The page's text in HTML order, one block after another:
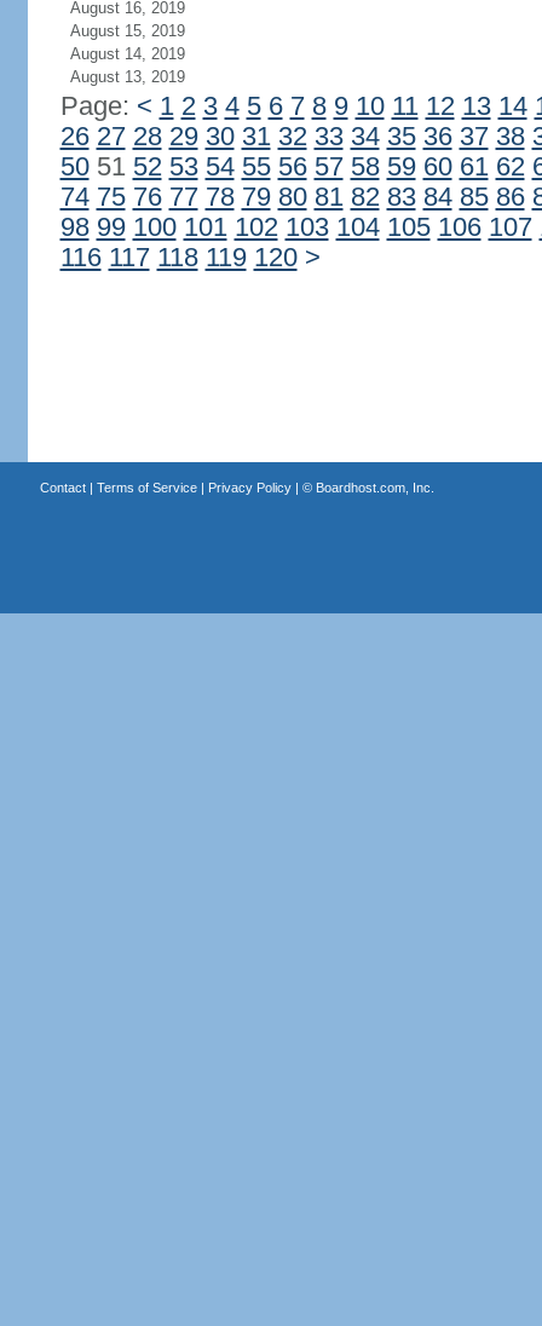
August 16, 2019
August 15, 2019
August 14, 2019
August 13, 2019
Page: < 1 2 3 4 5 6 7 8 9 10 11 12 13 14
26 27 28 29 30 31 32 33 34 35 36 37 38
5051 52 53 54 55 56 57 58 59 60 61 62
74 75 76 77 78 79 80 81 82 83 84 85 86
98 99 100 101 102 103 104 105 106 107
116 117 118 119 120 >
Contact| Terms of Service| Privacy Policy| © Boardhost.com, Inc.